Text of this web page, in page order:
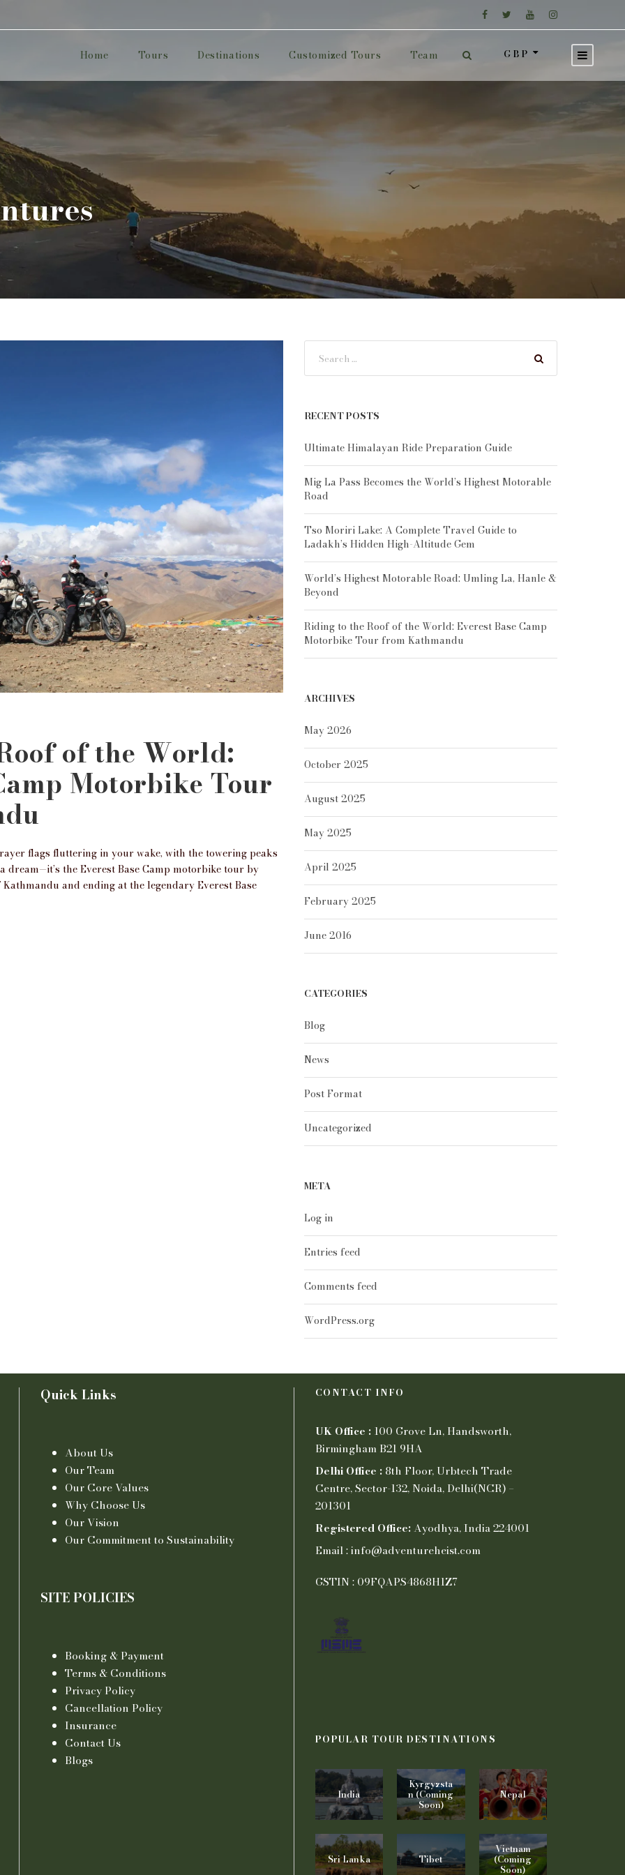
Home Tours Destinations Customized Tours Team GBP
of the World:
Motorbike Tour
flags fluttering in your wake, with the towering peaks
the Everest Base Camp motorbike tour by
and ending at the legendary Everest Base
RECENT POSTS
Ultimate Himalayan Ride Preparation Guide
Mig La Pass Becomes the World’s Highest Motorable
Road
Tso Moriri Lake: A Complete Travel Guide to
Ladakh’s Hidden High-Altitude Gem
World’s Highest Motorable Road: Umling La, Hanle &
Beyond
Riding to the Roof of the World: Everest Base Camp
Motorbike Tour from Kathmandu
ARCHIVES
May 2026
October 2025
August 2025
May 2025
April 2025
February 2025
June 2016
CATEGORIES
Blog
News
Post Format
Uncategorized
META
Log in
Entries feed
Comments feed
WordPress.org
Quick Links
About Us
Our Team
Our Core Values
Why Choose Us
Our Vision
Our Commitment to Sustainability
SITE POLICIES
Booking & Payment
Terms & Conditions
Privacy Policy
Cancellation Policy
Insurance
Contact Us
Blogs
CONTACT INFO
UK Office :100 Grove Ln, Handsworth,
Birmingham B21 9HA
Delhi Office :8th Floor, Urbtech Trade
Centre, Sector-132, Noida, Delhi(NCR) –
201301
Registered Office:Ayodhya, India 224001
Email : info@adventureheist.com
GSTIN : 09FQAPS4868H1Z7
POPULAR TOUR DESTINATIONS
India
Kyrgyzsta
n (Coming
Soon)
Nepal
Sri Lanka Tibet
Vietnam
(Coming
Soon)